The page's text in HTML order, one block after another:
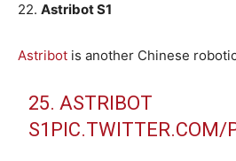
22. Astribot S1
Astribot is another Chinese
25. ASTRIBOT
S1 PIC.TWITTER.COM/